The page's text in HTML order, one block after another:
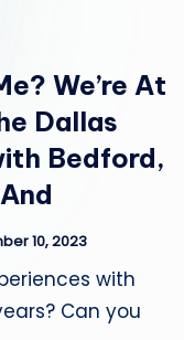
We’re At
Dallas
Bedford,
10, 2023
with
Can you